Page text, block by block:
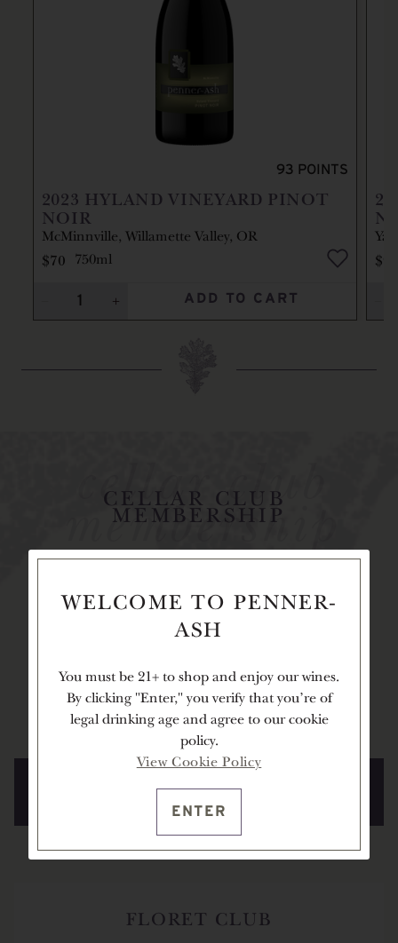
93 POINTS
2023 HYLAND VINEYARD PINOT
NOIR
McMinnville, Willamette Valley, OR
$70 750ml
ADD TO CART
$95
cellar club
membership
Our cellar club members are integral to the
Penner-Ash family, adding to the inviting warmth
of our Estate, and allowing us to proudly share our
complimentary tastings at our Estate, first access to
limited-release wines, and more.
CLUB OFFERING
FLORET CLUB
WELCOME TO PENNER-
ASH
You must be 21+ to shop and enjoy our wines.
By clicking "Enter," you verify that you're of
legal drinking age and agree to our cookie
policy.
View Cookie Policy
ENTER